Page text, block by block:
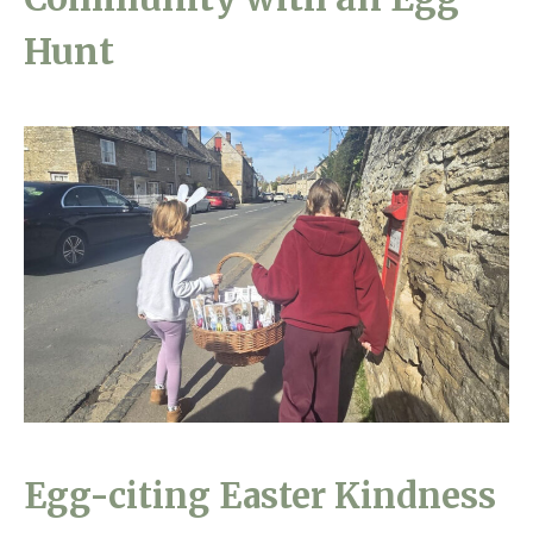
01993 850 308
enquiries@rosebankcarehome.co.uk
Arrange a viewing
Why Us
Through The Eyes of a Child
About Us
Home News
Newsletters
Our Ethos
Work With Us
Contact
Hunt
Egg-citing Easter Kindness